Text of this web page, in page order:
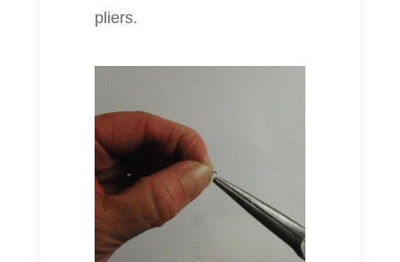
pliers.